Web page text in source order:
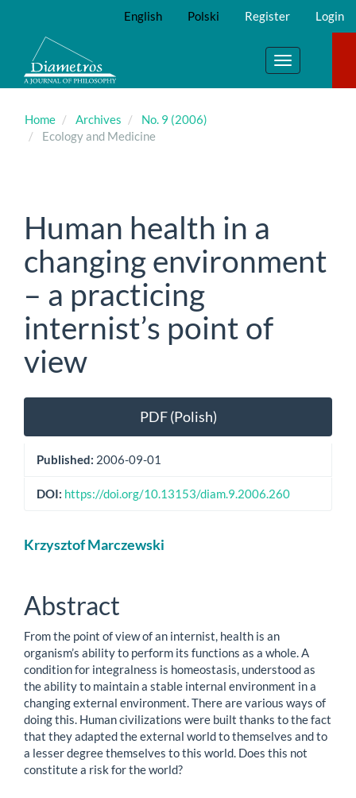
Main
Content
Sidebar
English Polski Register Login
Toggle
navigation
Home Archives
No. 9 (2006)
Ecology and Medicine
Human health in a
changing environment
– a practicing
internist’s point of
view
Article
Sidebar
PDF (Polish)
Published: 2006-09-01
DOI: https://doi.org/10.13153/diam.9.2006.260
Main
Content
Krzysztof Marczewski
Abstract
From the point of view of an internist, health is an
organism’s ability to perform its functions as a whole. A
condition for integralness is homeostasis, understood as
the ability to maintain a stable internal environment in a
changing external environment. There are various ways of
doing this. Human civilizations were built thanks to the fact
that they adapted the external world to themselves and to
a lesser degree themselves to this world. Does this not
constitute a risk for the world?